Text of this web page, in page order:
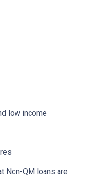
low income
Non-QM loans are